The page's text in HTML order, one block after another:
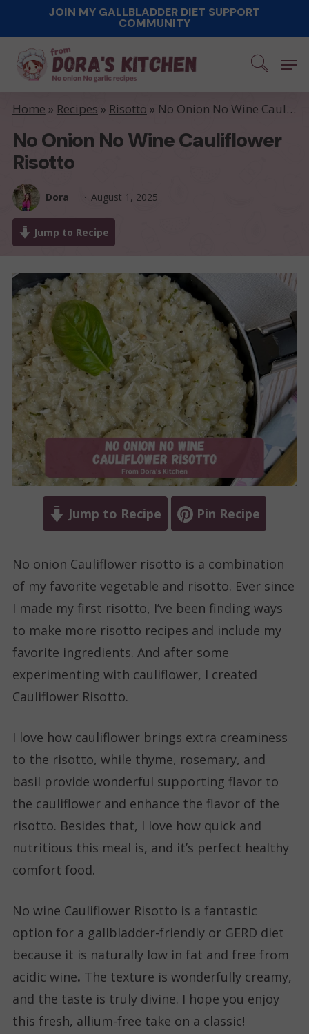
main
content
JOIN MY GALLBLADDER DIET SUPPORT
COMMUNITY
Home » Recipes » Risotto » No Onion No Wine Cauliflower Risotto
No Onion No Wine Cauliflower
Risotto
Dora August 1, 2025
Jump to Recipe
Jump to Recipe Pin Recipe
No onion Cauliflower risotto is a combination
of my favorite vegetable and risotto. Ever since
I made my first risotto, I’ve been finding ways
to make more risotto recipes and include my
favorite ingredients. And after some
experimenting with cauliflower, I created
Cauliflower Risotto.
I love how cauliflower brings extra creaminess
to the risotto, while thyme, rosemary, and
basil provide wonderful supporting flavor to
the cauliflower and enhance the flavor of the
risotto. Besides that, I love how quick and
nutritious this meal is, and it’s perfect healthy
comfort food.
No wine Cauliflower Risotto is a fantastic
option for a gallbladder-friendly or GERD diet
because it is naturally low in fat and free from
acidic wine. The texture is wonderfully creamy,
and the taste is truly divine. I hope you enjoy
this fresh, allium-free take on a classic!